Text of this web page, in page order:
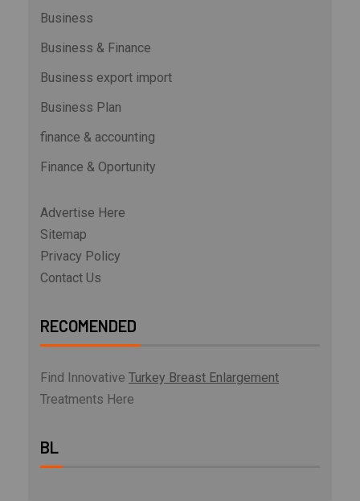
Business
Business & Finance
Business export import
Business Plan
finance & accounting
Finance & Oportunity
Advertise Here
Sitemap
Privacy Policy
Contact Us
RECOMENDED
Find Innovative Turkey Breast Enlargement
Treatments Here
BL